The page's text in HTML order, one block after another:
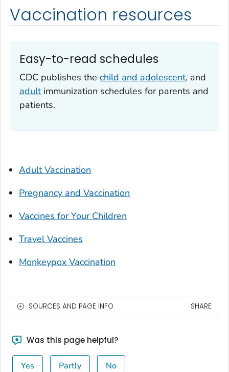
Vaccination resources
Easy-to-read schedules
CDC publishes the child and adolescent, and
adultimmunization schedules for parents and
patients.
Adult Vaccination
Pregnancy and Vaccination
Vaccines for Your Children
Travel Vaccines
Monkeypox Vaccination
SOURCES AND PAGE INFO SHARE
Was this page helpful?
Yes Partly No